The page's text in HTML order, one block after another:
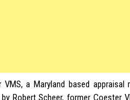
VMS, a Maryland based appraisal
Robert Scheer, former Coester